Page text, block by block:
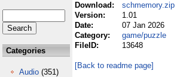
Categories
Audio (351)
Download:
schmemory.zip
Version:
1.01
Date:
07 Jan 2026
Category:
game/puzzle
FileID:
13648
[Back to readme page]